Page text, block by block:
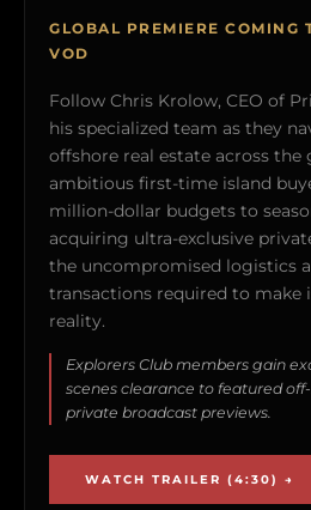
GLOBAL PREMIERE COMING
VOD
Follow Chris Krolow, CEO of
his specialized team as they
offshore real estate across the
ambitious first-time island
million-dollar budgets to
acquiring ultra-exclusive
the uncompromised logistics
transactions required to make
reality.
Explorers Club members gain
scenes clearance to featured
private broadcast previews.
WATCH TRAILER (4:30) →